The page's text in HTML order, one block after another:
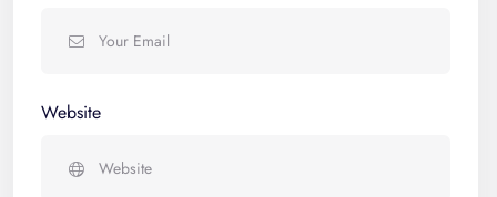
Website